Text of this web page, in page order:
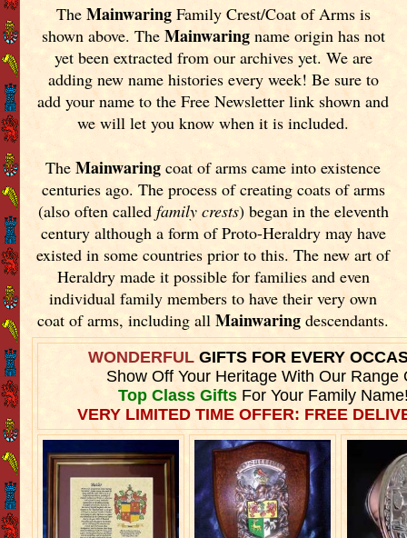
The MainwaringFamily Crest/Coat of Arms is
shown above. The Mainwaringname origin has not
yet been extracted from our archives yet. We are
adding new name histories every week! Be sure to
add your name to the Free Newsletter link shown and
we will let you know when it is included.
TheMainwaring coat of arms came into existence
centuries ago. The process of creating coats of arms
(also often called family crests) began in the eleventh
century although a form of Proto-Heraldry may have
existed in some countries prior to this. The new art of
Heraldry made it possible for families and even
individual family members to have their very own
coat of arms, including allMainwaringdescendants.
WONDERFULGIFTS FOR EVERY
Show Off Your Heritage With Our Range
Top Class GiftsFor Your Family
VERY LIMITED TIME OFFER: FREE